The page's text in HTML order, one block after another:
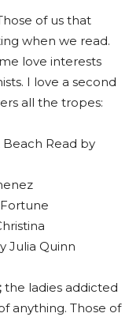
of us that
when we read.
love interests
I love a second
all the tropes:
Beach Read by
Julia Quinn
the ladies addicted
anything. Those of